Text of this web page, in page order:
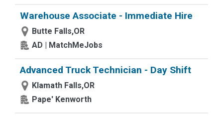
Warehouse Associate - Immediate Hire
Butte Falls,OR
AD | MatchMeJobs
Advanced Truck Technician - Day Shift
Klamath Falls,OR
Pape' Kenworth